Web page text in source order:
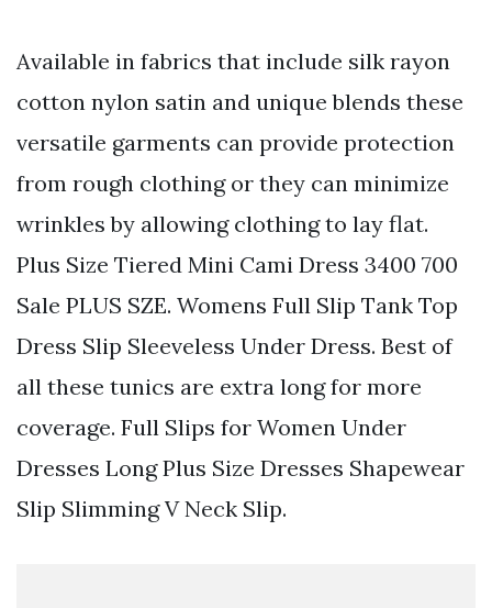
Available in fabrics that include silk rayon
cotton nylon satin and unique blends these
versatile garments can provide protection
from rough clothing or they can minimize
wrinkles by allowing clothing to lay flat.
Plus Size Tiered Mini Cami Dress 3400 700
Sale PLUS SZE. Womens Full Slip Tank Top
Dress Slip Sleeveless Under Dress. Best of
all these tunics are extra long for more
coverage. Full Slips for Women Under
Dresses Long Plus Size Dresses Shapewear
Slip Slimming V Neck Slip.